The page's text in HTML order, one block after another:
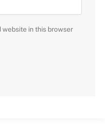
website in this browser